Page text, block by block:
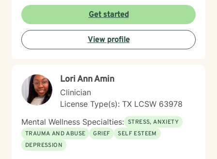
develop personalized approaches that honor their
individual strengths and experiences. Whether you're
dealing with stress, parenting challenges, or seeking to
enhance your emotional resilience, I'm dedicated to
walking alongside you with genuine care and
Get started
View profile
Lori Ann Amin
Clinician
License Type(s): TX LCSW 63978
Mental Wellness Specialties: STRESS, ANXIETY
TRAUMA AND ABUSE
GRIEF
SELF ESTEEM
DEPRESSION